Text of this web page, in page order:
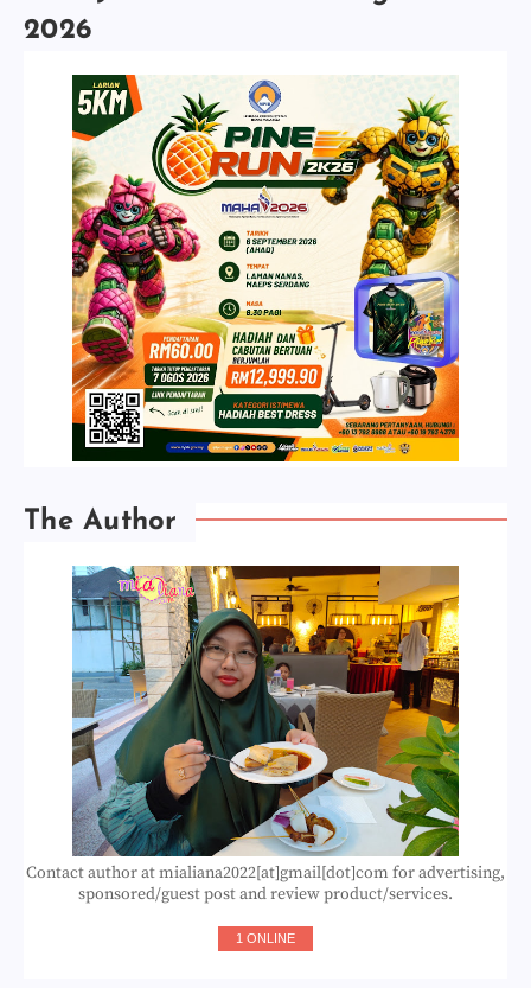
2026
The Author
Contact author at mialiana2022[at]gmail[dot]com for advertising,
sponsored/guest post and review product/services.
1 ONLINE